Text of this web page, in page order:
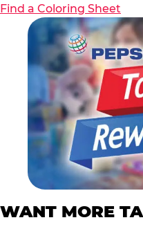
Find a Coloring Sheet
WANT MORE